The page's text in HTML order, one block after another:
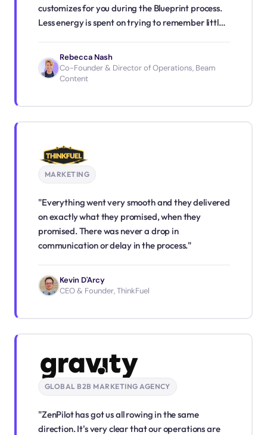
customizes for you during the Blueprint process.
Less energy is spent on trying to remember little
priority. We've shifted from reactive to fairly
proactive. I have confidence in my team's ability
to get work done, and if I have any doubt, I have
Rebecca Nash
Co-Founder & Director of Operations, Beam
Content
MARKETING
"Everything went very smooth and they delivered
on exactly what they promised, when they
promised. There was never a drop in
communication or delay in the process."
Kevin D'Arcy
CEO & Founder, ThinkFuel
GLOBAL B2B MARKETING AGENCY
"ZenPilot has got us all rowing in the same
direction. It's very clear that our operations are